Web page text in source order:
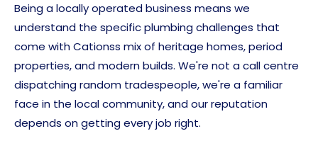
Being a locally operated business means we
understand the specific plumbing challenges that
come with Cationss mix of heritage homes, period
properties, and modern builds. We're not a call centre
dispatching random tradespeople, we're a familiar
face in the local community, and our reputation
depends on getting every job right.